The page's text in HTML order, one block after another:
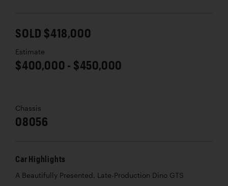
SOLD $418,000
Estimate
$400,000 - $450,000
Chassis
08056
Car Highlights
A Beautifully Presented, Late-Production Dino GTS